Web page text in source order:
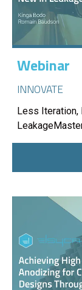
Webinar
INNOVATE
Less Iteration,